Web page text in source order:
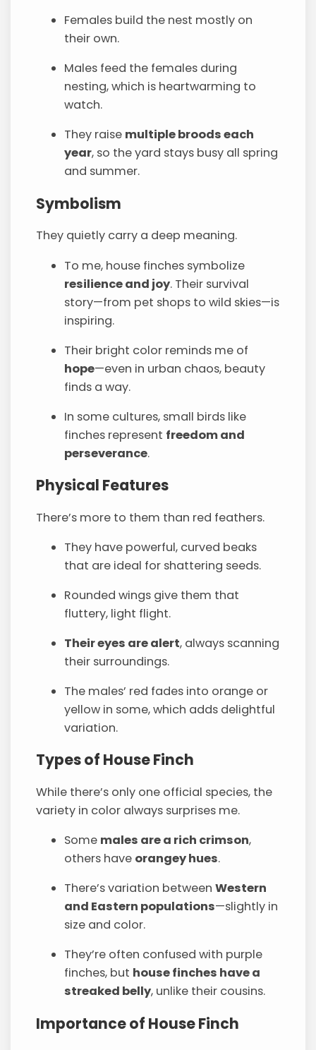
Females build the nest mostly on
their own.
Males feed the females during
nesting, which is heartwarming to
watch.
They raise multiple broods each
year, so the yard stays busy all spring
and summer.
Symbolism
They quietly carry a deep meaning.
To me, house finches symbolize
resilience and joy. Their survival
story—from pet shops to wild skies—is
inspiring.
Their bright color reminds me of
hope—even in urban chaos, beauty
finds a way.
In some cultures, small birds like
finches represent freedom and
perseverance.
Physical Features
There’s more to them than red feathers.
They have powerful, curved beaks
that are ideal for shattering seeds.
Rounded wings give them that
fluttery, light flight.
Their eyes are alert, always scanning
their surroundings.
The males’ red fades into orange or
yellow in some, which adds delightful
variation.
Types of House Finch
While there’s only one official species, the
variety in color always surprises me.
Some males are a rich crimson,
others have orangey hues.
There’s variation betweenWestern
and Eastern populations—slightly in
size and color.
They’re often confused with purple
finches, but house finches have a
streaked belly, unlike their cousins.
Importance of House Finch